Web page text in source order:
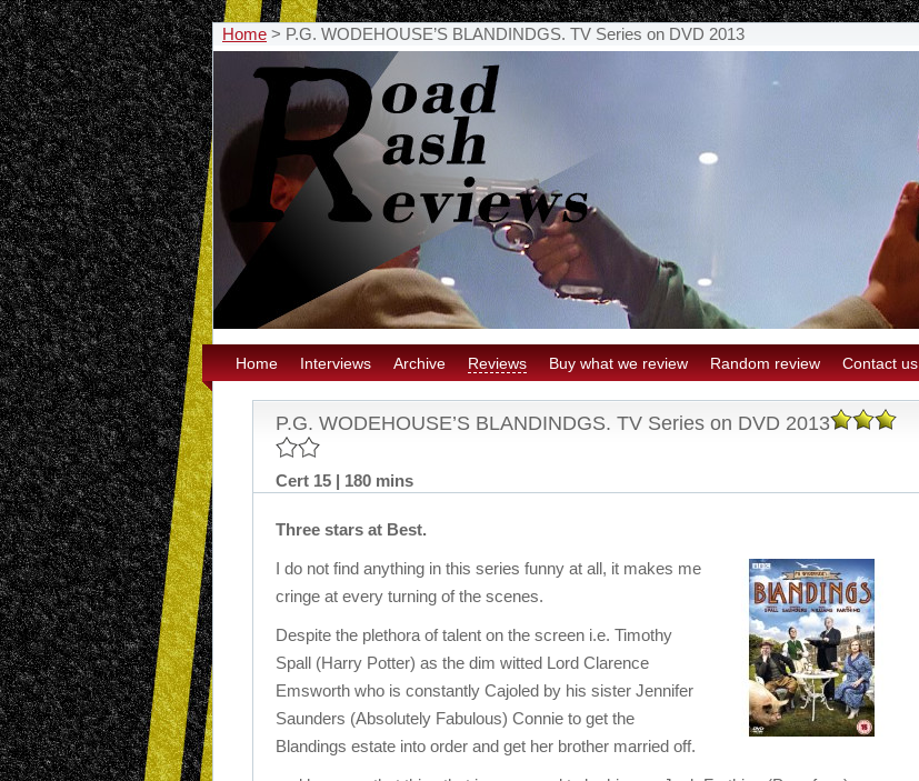
Home > P.G. WODEHOUSE’S BLANDINDGS. TV Series on DVD 2013
Home Interviews Archive Reviews Buy what we review Random review Contact us
P.G. WODEHOUSE’S BLANDINDGS. TV Series on DVD 2013
Cert 15 | 180 mins
Three stars at Best.
I do not find anything in this series funny at all, it makes me
cringe at every turning of the scenes.
Despite the plethora of talent on the screen i.e. Timothy
Spall (Harry Potter) as the dim witted Lord Clarence
Emsworth who is constantly Cajoled by his sister Jennifer
Saunders (Absolutely Fabulous) Connie to get the
Blandings estate into order and get her brother married off.